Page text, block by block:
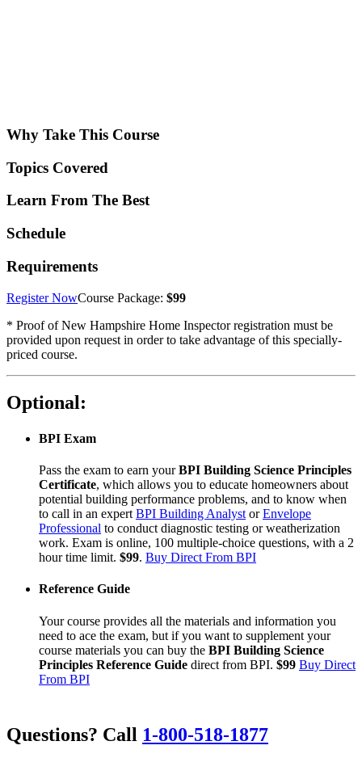
Why Take This Course
Topics Covered
Learn From The Best
Schedule
Requirements
Register NowCourse Package: $99
* Proof of New Hampshire Home Inspector registration must be
provided upon request in order to take advantage of this specially-
priced course.
Optional:
BPI Exam
Pass the exam to earn yourBPI Building Science Principles
Certificate, which allows you to educate homeowners about
potential building performance problems, and to know when
to call in an expert BPI Building Analyst orEnvelope
Professional to conduct diagnostic testing or weatherization
work. Exam is online, 100 multiple-choice questions, with a 2
hour time limit. $99. Buy Direct From BPI
Reference Guide
Your course provides all the materials and information you
need to ace the exam, but if you want to supplement your
course materials you can buy the BPI Building Science
Principles Reference Guide direct from BPI. $99 Buy Direct
From BPI
Questions? Call 1-800-518-1877